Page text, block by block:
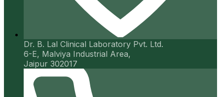
Dr. B. Lal Clinical Laboratory Pvt. Ltd.
6-E, Malviya Industrial Area,
Jaipur 302017